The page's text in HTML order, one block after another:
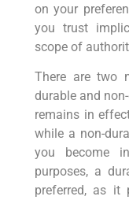
on your
you trust
scope of
There are two
durable and
remains in
while a non-
you become
purposes, a
preferred, as it